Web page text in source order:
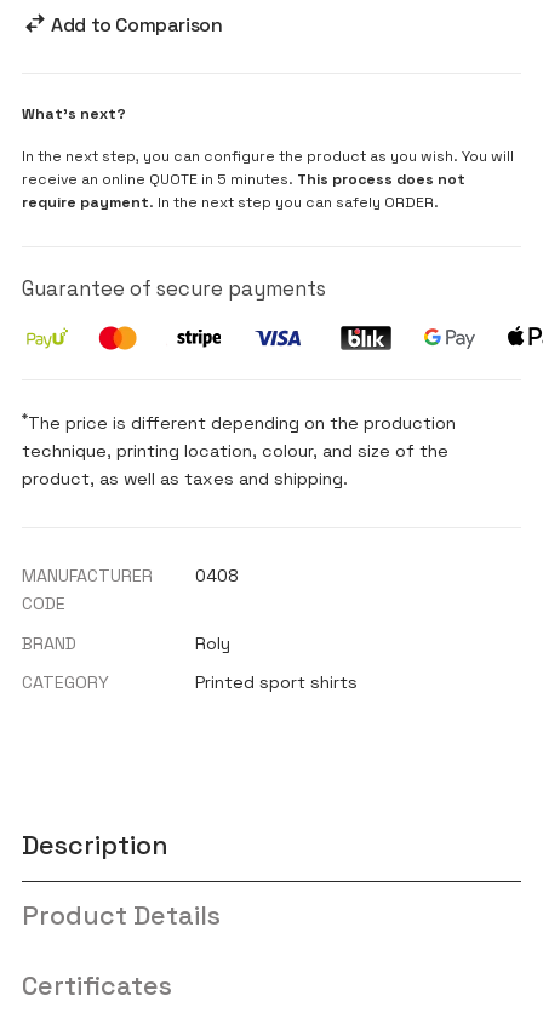
Add to Comparison
What's next?
In the next step, you can configure the product as you wish. You will
receive an online QUOTE in 5 minutes. This process does not
require payment. In the next step you can safely ORDER.
Guarantee of secure payments
*The price is different depending on the production
technique, printing location, colour, and size of the
product, as well as taxes and shipping.
MANUFACTURER
CODE
0408
BRAND
Roly
CATEGORY
Printed sport shirts
Description
Product Details
Certificates